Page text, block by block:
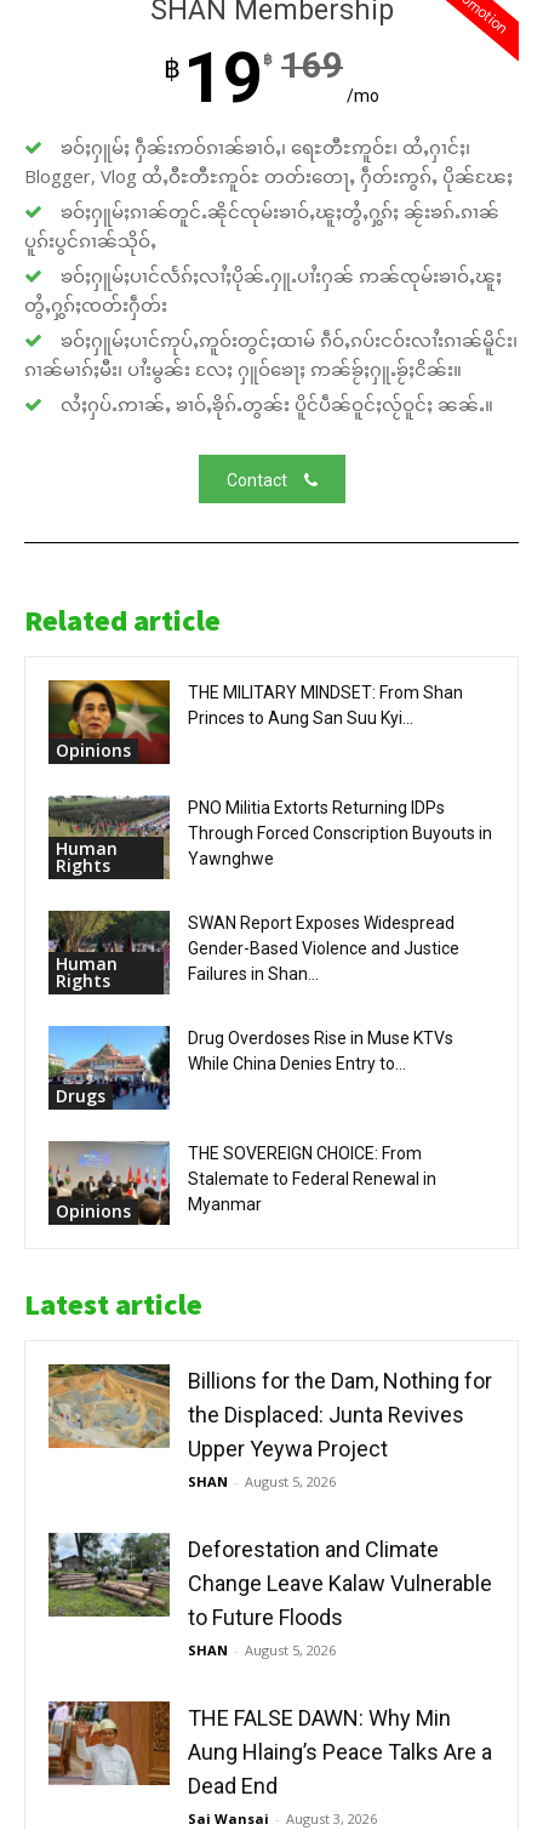
SHAN Membership
฿ 19 ฿ 169
/mo
ၶဝ်ႈႁူမ်ႈ ႁဵၼ်းဢဝ်ၵၢၼ်ၶၢဝ်ႇ၊ ရေႊတီႊဢူဝ်ႊ၊ ထႆႇႁၢင်ႈ၊
Blogger, Vlog ထႆႇဝီႊတီႊဢူဝ်ႊ တတ်းတေႃႇ ႁဵတ်းဢွၵ်ႇ ပိုၼ်ၽႄႈ
ၶဝ်ႈႁူမ်ႈၵၢၼ်တူင်ႉၼိုင်ၸုမ်းၶၢဝ်ႇၽူႈတွႆႇႁွၵ်ႈ ၼႂ်းၶၵ်ႉၵၢၼ်
ပူၵ်းပွင်ၵၢၼ်သိုဝ်ႇ
ၶဝ်ႈႁူမ်ႈပၢင်လႅၵ်ႈလၢႆႈပိုၼ်ႉႁူႉပၢႆးႁၼ် ဢၼ်ၸုမ်းၶၢဝ်ႇၽူႈ
တွႆႇႁွၵ်ႈၸတ်းႁဵတ်း
ၶဝ်ႈႁူမ်ႈပၢင်ဢုပ်ႇဢူဝ်းတွင်ႈထၢမ် ၵဵဝ်ႇၵပ်းငဝ်းလၢႆးၵၢၼ်မိူင်း၊
ၵၢၼ်မၢၵ်ႈမီး၊ ပၢႆးမွၼ်း လႄႈ ႁူဝ်ၶေႃႈ ဢၼ်ၶႂ်ႈႁူႉၶႂ်ႈငိၼ်း။
လႆႈႁပ်ႉဢၢၼ်ႇ ၶၢဝ်ႇၶိုၵ်ႉတွၼ်း ပိူင်ပဵၼ်ဝူင်ႈလႂ်ဝူင်ႈ ၼၼ်ႉ။
Contact
Related article
Opinions
THE MILITARY MINDSET: From Shan
Princes to Aung San Suu Kyi...
Human
Rights
PNO Militia Extorts Returning IDPs
Through Forced Conscription Buyouts in
Yawnghwe
Human
Rights
SWAN Report Exposes Widespread
Gender-Based Violence and Justice
Failures in Shan...
Drugs
Drug Overdoses Rise in Muse KTVs
While China Denies Entry to...
Opinions
THE SOVEREIGN CHOICE: From
Stalemate to Federal Renewal in
Myanmar
Latest article
Billions for the Dam, Nothing for
the Displaced: Junta Revives
Upper Yeywa Project
SHAN - August 5, 2026
Deforestation and Climate
Change Leave Kalaw Vulnerable
to Future Floods
SHAN - August 5, 2026
THE FALSE DAWN: Why Min
Aung Hlaing’s Peace Talks Are a
Dead End
Sai Wansai - August 3, 2026